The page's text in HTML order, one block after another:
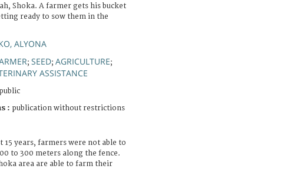
Shoka. A farmer gets his bucket
ready to sow them in the
ALYONA
; SEED; AGRICULTURE;
ASSISTANCE
public
: publication without restrictions
15 years, farmers were not able to
to 300 meters along the fence.
area are able to farm their